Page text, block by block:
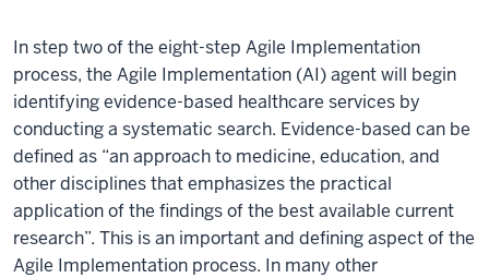
In step two of the eight-step Agile Implementation
process, the Agile Implementation (AI) agent will begin
identifying evidence-based healthcare services by
conducting a systematic search. Evidence-based can be
defined as “an approach to medicine, education, and
other disciplines that emphasizes the practical
application of the findings of the best available current
research”. This is an important and defining aspect of the
Agile Implementation process. In many other